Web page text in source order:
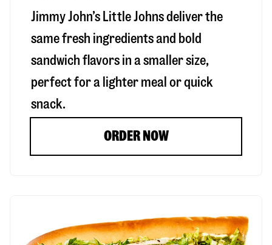
Jimmy John’s Little Johns deliver the
same fresh ingredients and bold
sandwich flavors in a smaller size,
perfect for a lighter meal or quick
snack.
ORDER NOW